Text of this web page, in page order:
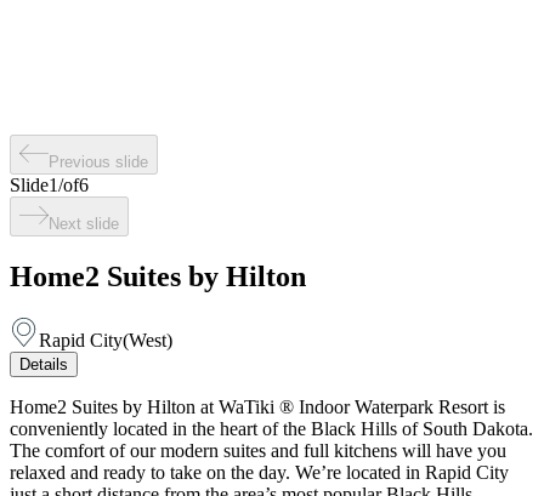
Previous slide
Slide1/of6
Next slide
Home2 Suites by Hilton
Rapid City(West)
Details
Home2 Suites by Hilton at WaTiki ® Indoor Waterpark Resort is
conveniently located in the heart of the Black Hills of South Dakota.
The comfort of our modern suites and full kitchens will have you
relaxed and ready to take on the day. We’re located in Rapid City